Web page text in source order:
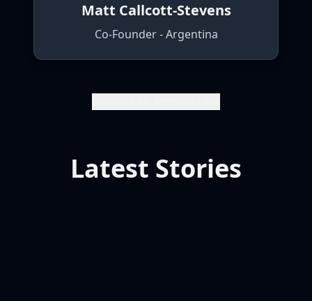
Matt Callcott-Stevens
Co-Founder - Argentina
Latest Stories